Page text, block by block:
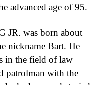
advanced age of 95.
JR. was born about
nickname Bart. He
in the field of law
patrolman with the